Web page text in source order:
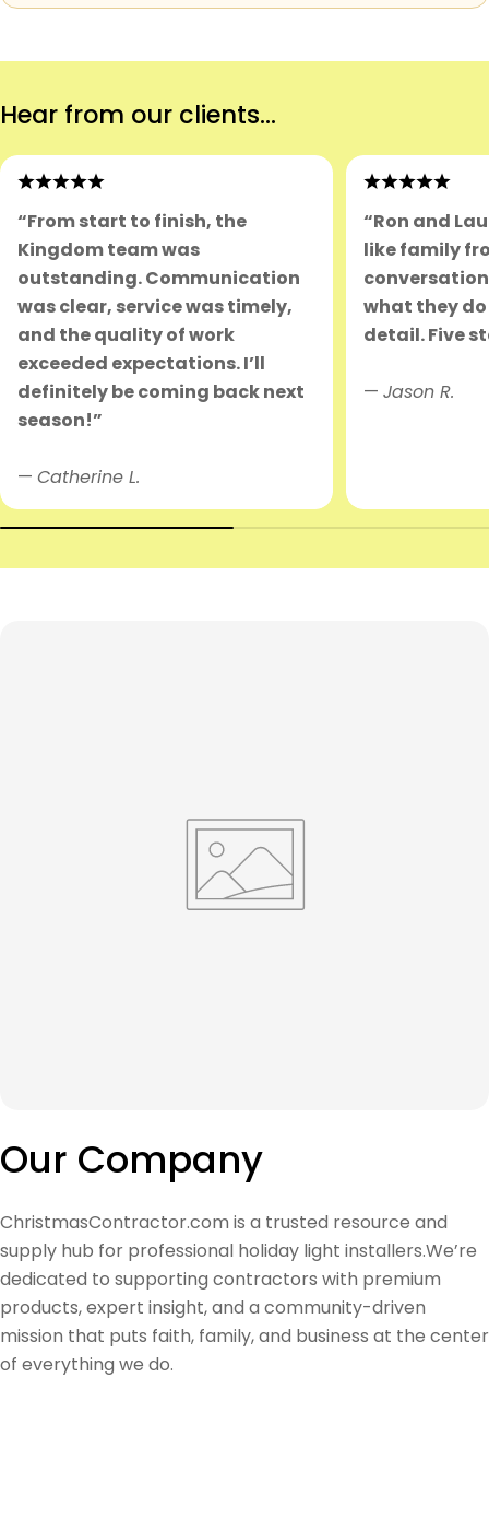
Hear from our clients...
“From start to finish, the
Kingdom team was
outstanding. Communication
was clear, service was timely,
and the quality of work
exceeded expectations. I’ll
definitely be coming back next
season!”
— Catherine L.
“Ron and
like family
what they do
detail. Five
— Jason R.
Our Company
ChristmasContractor.com is a trusted resource and
supply hub for professional holiday light installers.We’re
dedicated to supporting contractors with premium
products, expert insight, and a community-driven
mission that puts faith, family, and business at the center
of everything we do.